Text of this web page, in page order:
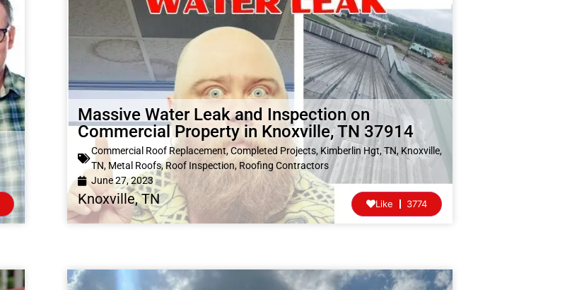
Massive Water Leak and Inspection on
Commercial Property in Knoxville, TN 37914
Commercial Roof Replacement,Completed Projects,Kimberlin Hgt, TN, Knoxville,
TN, Metal Roofs,Roof Inspection, Roofing Contractors
June 27, 2023
Knoxville, TN 3774
Like